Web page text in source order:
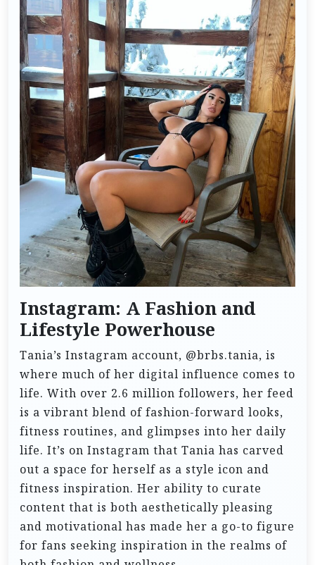
Instagram: A Fashion and
Lifestyle Powerhouse
Tania’s Instagram account, @brbs.tania, is
where much of her digital influence comes to
life. With over 2.6 million followers, her feed
is a vibrant blend of fashion-forward looks,
fitness routines, and glimpses into her daily
life. It’s on Instagram that Tania has carved
out a space for herself as a style icon and
fitness inspiration. Her ability to curate
content that is both aesthetically pleasing
and motivational has made her a go-to figure
for fans seeking inspiration in the realms of